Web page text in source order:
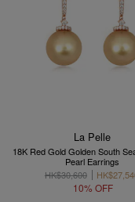
La Pelle
18K Red Gold Golden South
Pearl Earrings
HK$30,600
10% OFF